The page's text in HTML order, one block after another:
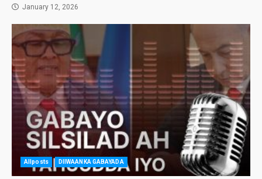
January 12, 2026
Allposts DIIWAANKA GABAYADA